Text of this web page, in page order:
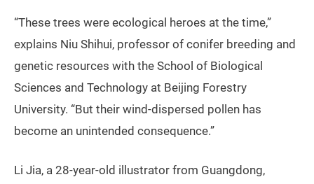
“These trees were ecological heroes at the time,”
explains Niu Shihui, professor of conifer breeding and
genetic resources with the School of Biological
Sciences and Technology at Beijing Forestry
University. “But their wind-dispersed pollen has
become an unintended consequence.”
Li Jia, a 28-year-old illustrator from Guangdong,